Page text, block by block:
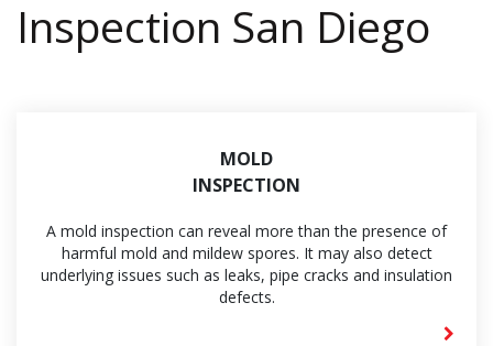
Inspection San Diego
MOLD
INSPECTION
A mold inspection can reveal more than the presence of
harmful mold and mildew spores. It may also detect
underlying issues such as leaks, pipe cracks and insulation
defects.